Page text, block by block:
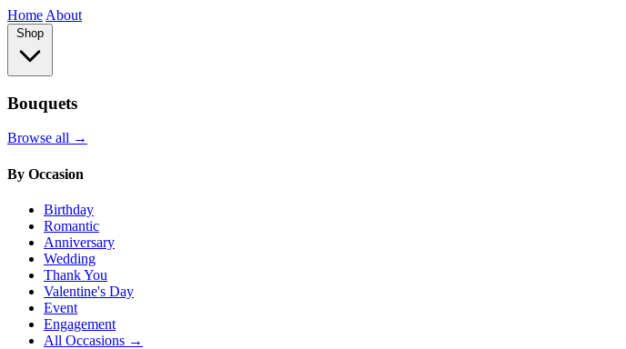
Home About
Shop
Bouquets
Browse all →
By Occasion
Birthday
Romantic
Anniversary
Wedding
Thank You
Valentine's Day
Event
Engagement
All Occasions →